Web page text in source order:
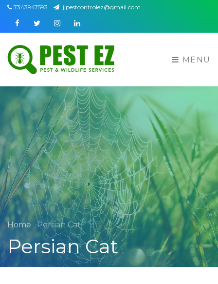
7343947593 jjpestcontrolez@gmail.com
FacebookTwitterInstagramLinkedin
MENU
Home Persian Cat
Persian Cat